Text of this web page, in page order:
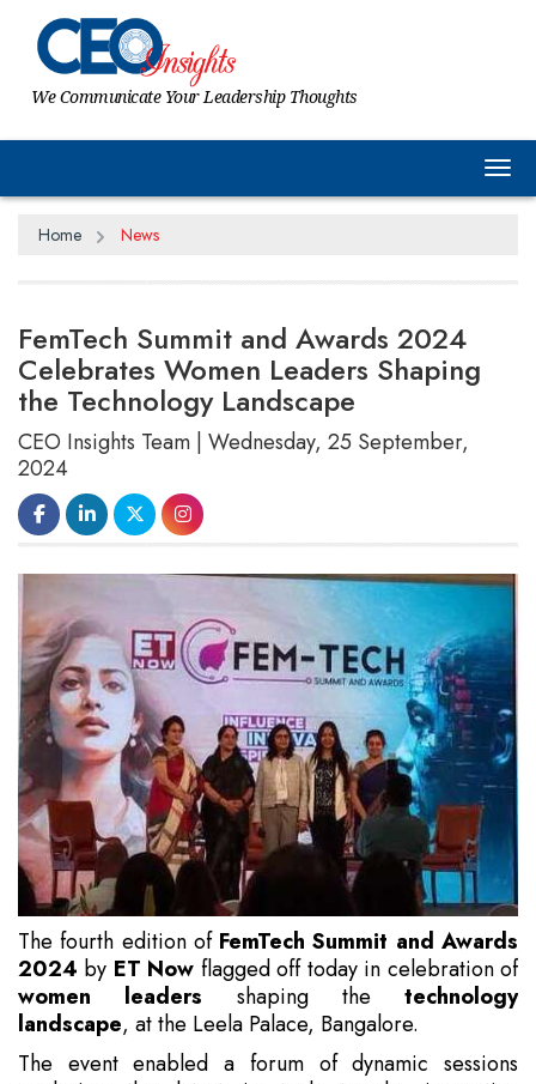
We Communicate Your Leadership Thoughts
Home News
FemTech Summit and Awards 2024
Celebrates Women Leaders Shaping
the Technology Landscape
CEO Insights Team | Wednesday, 25 September,
2024
The fourth edition of FemTech Summit and Awards
2024 by ET Now flagged off today in celebration of
women leaders shaping the technology
landscape, at the Leela Palace, Bangalore.
The event enabled a forum of dynamic sessions